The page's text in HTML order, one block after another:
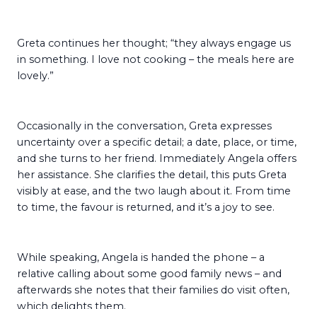
Greta continues her thought; “they always engage us
in something. I love not cooking – the meals here are
lovely.”
Occasionally in the conversation, Greta expresses
uncertainty over a specific detail; a date, place, or time,
and she turns to her friend. Immediately Angela offers
her assistance. She clarifies the detail, this puts Greta
visibly at ease, and the two laugh about it. From time
to time, the favour is returned, and it’s a joy to see.
While speaking, Angela is handed the phone – a
relative calling about some good family news – and
afterwards she notes that their families do visit often,
which delights them.